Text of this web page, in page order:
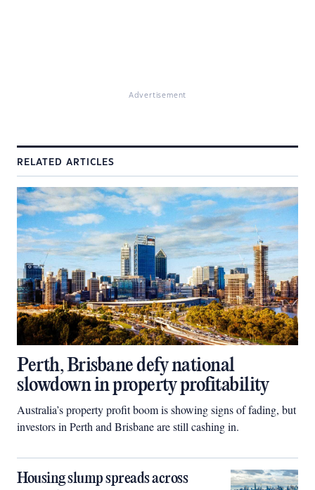
Advertisement
RELATED ARTICLES
Perth, Brisbane defy national
slowdown in property profitability
Australia’s property profit boom is showing signs of fading, but
investors in Perth and Brisbane are still cashing in.
Housing slump spreads across